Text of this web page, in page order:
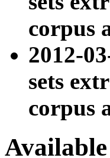
corpus
2012-
sets
corpus